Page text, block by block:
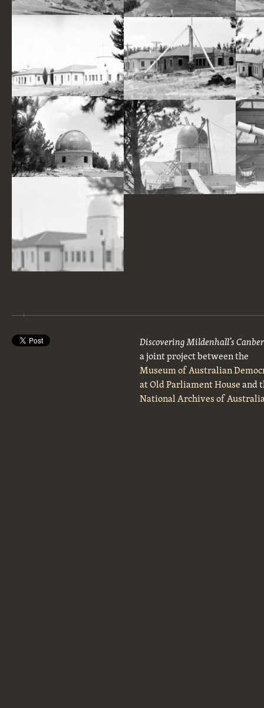
Mt Stromlo hillside, with Observatory Telescopes and pine forrests in background. Mt Stromlo hillside, with Observatory Telescopes and pine forests in background.
Commonwealth Solar Observatory Administrative Buildings, Mount Stromlo before installation of Solar Tower and Farnham Telescope. Commonwealth Observatory Building at Mt Stromlo. Foundations being prepared for the Farnham Telescope.
30 Inch Reynolds Telescope under construction at Commonwealth Solar Observatory on Mt Stromlo.
Discovering Mildenhall’s
a joint project between the
Museum of Australian
at Old Parliament Houseand
National Archives of